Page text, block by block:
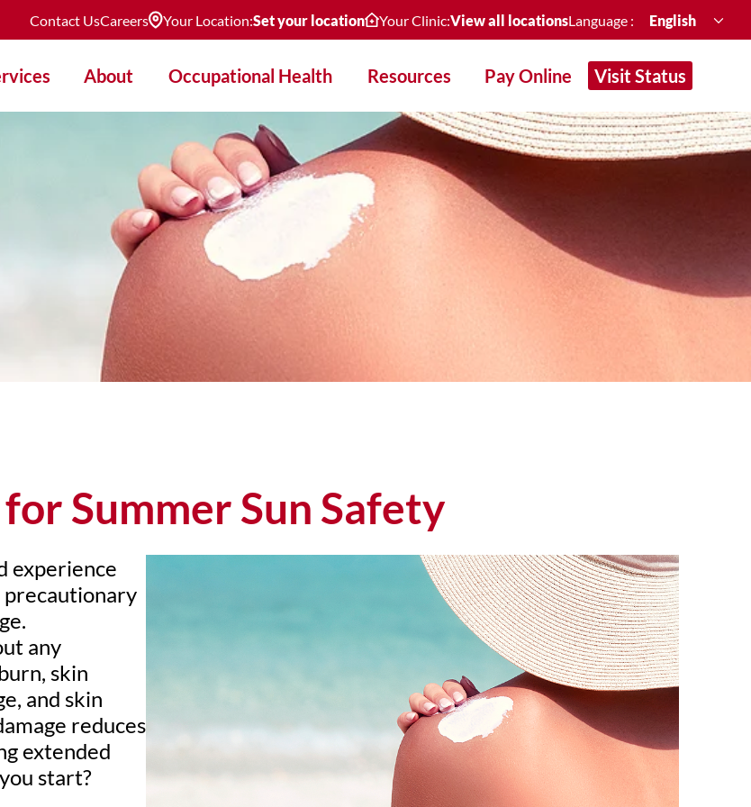
Contact UsCareers Your Location:Set your location Your Clinic:View all locationsLanguage : English
About Occupational Health Resources Pay Online Visit Status
Summer Sun Safety
experience
precautionary
any
skin
and skin
reduces
extended
start?